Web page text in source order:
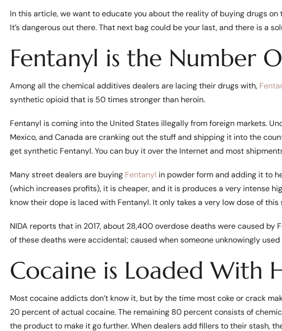
In this article, we want to educate you about the reality of buying drugs
It’s dangerous out there. That next bag could be your last, and there is a
Fentanyl is the Number
Among all the chemical additives dealers are lacing their drugs with,
synthetic opioid that is 50 times stronger than heroin.
Fentanyl is coming into the United States illegally from foreign markets.
Mexico, and Canada are cranking out the stuff and shipping it into the
get synthetic Fentanyl. You can buy it over the Internet and most
Many street dealers are buying Fentanyl in powder form and adding it to
(which increases profits), it is cheaper, and it is produces a very intense
know their dope is laced with Fentanyl. It only takes a very low dose of
NIDA reports that in 2017, about 28,400 overdose deaths were caused by
of these deaths were accidental; caused when someone unknowingly
Cocaine is Loaded With
Most cocaine addicts don’t know it, but by the time most coke or crack
20 percent of actual cocaine. The remaining 80 percent consists of
the product to make it go further. When dealers add fillers to their stash,